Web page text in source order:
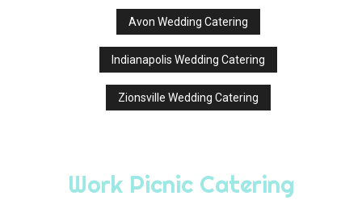
Avon Wedding Catering
Indianapolis Wedding Catering
Zionsville Wedding Catering
Work Picnic Catering